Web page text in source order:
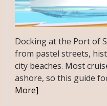
Docking at the Port of
from pastel streets,
city beaches. Most
ashore, so this guide
More]